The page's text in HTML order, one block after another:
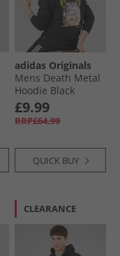
adidas Originals
Mens Death Metal
Hoodie Black
£9.99
RRP£64.99
QUICK BUY
CLEARANCE